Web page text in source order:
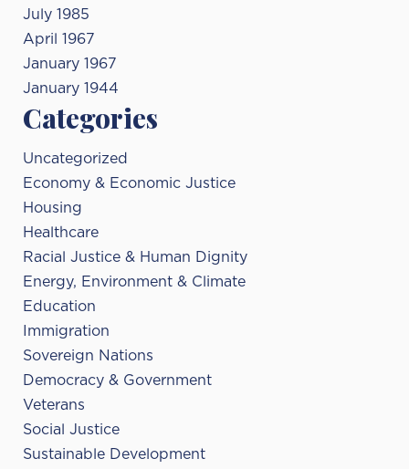
July 1985
April 1967
January 1967
January 1944
Categories
Uncategorized
Economy & Economic Justice
Housing
Healthcare
Racial Justice & Human Dignity
Energy, Environment & Climate
Education
Immigration
Sovereign Nations
Democracy & Government
Veterans
Social Justice
Sustainable Development